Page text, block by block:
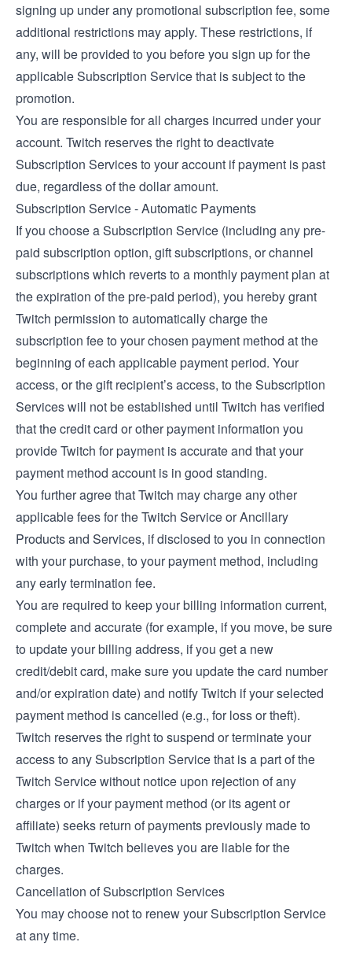
signing up under any promotional subscription fee, some
additional restrictions may apply. These restrictions, if
any, will be provided to you before you sign up for the
applicable Subscription Service that is subject to the
promotion.
You are responsible for all charges incurred under your
account. Twitch reserves the right to deactivate
Subscription Services to your account if payment is past
due, regardless of the dollar amount.
Subscription Service - Automatic Payments
If you choose a Subscription Service (including any pre-
paid subscription option, gift subscriptions, or channel
subscriptions which reverts to a monthly payment plan at
the expiration of the pre-paid period), you hereby grant
Twitch permission to automatically charge the
subscription fee to your chosen payment method at the
beginning of each applicable payment period. Your
access, or the gift recipient’s access, to the Subscription
Services will not be established until Twitch has verified
that the credit card or other payment information you
provide Twitch for payment is accurate and that your
payment method account is in good standing.
You further agree that Twitch may charge any other
applicable fees for the Twitch Service or Ancillary
Products and Services, if disclosed to you in connection
with your purchase, to your payment method, including
any early termination fee.
You are required to keep your billing information current,
complete and accurate (for example, if you move, be sure
to update your billing address, if you get a new
credit/debit card, make sure you update the card number
and/or expiration date) and notify Twitch if your selected
payment method is cancelled (e.g., for loss or theft).
Twitch reserves the right to suspend or terminate your
access to any Subscription Service that is a part of the
Twitch Service without notice upon rejection of any
charges or if your payment method (or its agent or
affiliate) seeks return of payments previously made to
Twitch when Twitch believes you are liable for the
charges.
Cancellation of Subscription Services
You may choose not to renew your Subscription Service
at any time.